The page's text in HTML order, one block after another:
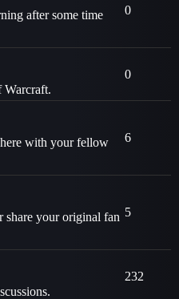
after some time
0
Warcraft.
0
with your fellow
6
share your original fan 5
232